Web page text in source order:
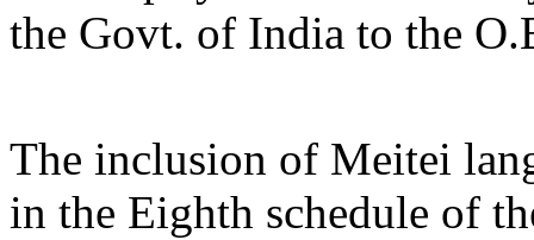
the Govt. of India to the
The inclusion of Meitei
in the Eighth schedule of